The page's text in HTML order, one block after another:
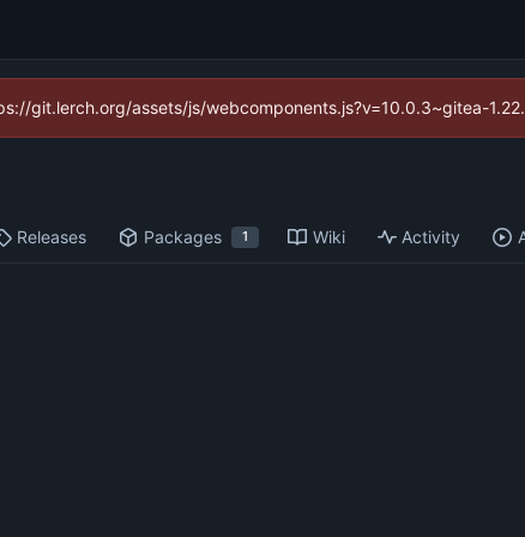
git.lerch.org/assets/js/webcomponents.js?v=10.0.3~gitea-
Releases Packages 1 Wiki Activity